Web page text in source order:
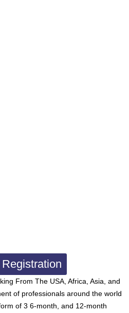
From The USA, Africa, Asia, and
of professionals around the world
of 3 6-month, and 12-month